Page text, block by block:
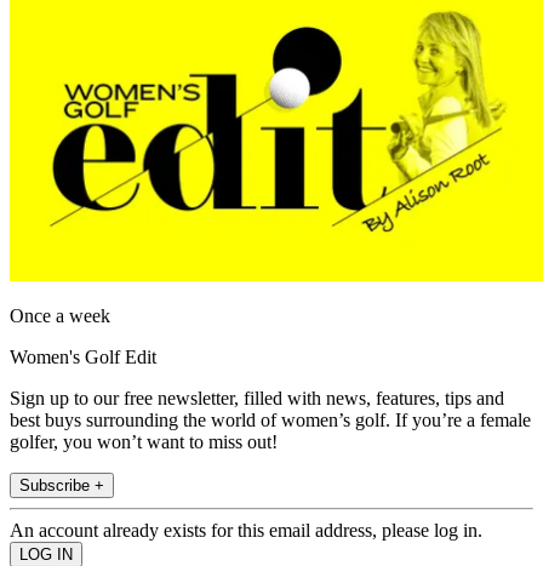
Once a week
Women's Golf Edit
Sign up to our free newsletter, filled with news, features, tips and
best buys surrounding the world of women’s golf. If you’re a female
golfer, you won’t want to miss out!
Subscribe +
An account already exists for this email address, please log in.